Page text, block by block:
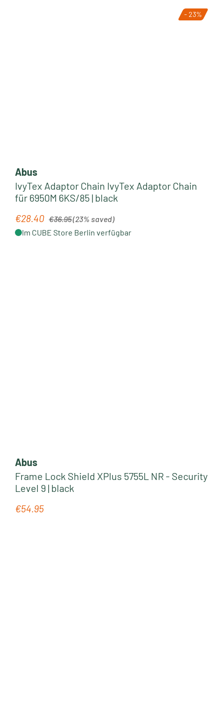
- 23%
Abus
IvyTex Adaptor Chain IvyTex Adaptor Chain
für 6950M 6KS/85 | black
Sale price:
€28.40 €36.95(23% saved)
Im CUBE Store Berlin verfügbar
Abus
Frame Lock Shield XPlus 5755L NR - Security
Level 9 | black
Regular price:
€54.95